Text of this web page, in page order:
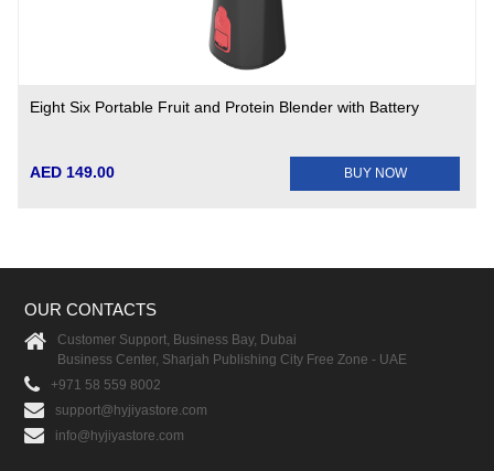
Eight Six Portable Fruit and Protein Blender with Battery
AED 149.00 BUY NOW
OUR CONTACTS
Customer Support, Business Bay, Dubai
Business Center, Sharjah Publishing City Free Zone - UAE
+971 58 559 8002
support@hyjiyastore.com
info@hyjiyastore.com